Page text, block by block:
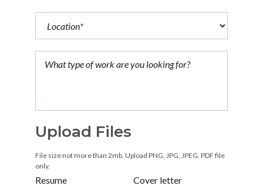
Upload Files
File size not more than 2mb. Upload PNG, JPG, JPEG, PDF file
only.
Resume Cover letter